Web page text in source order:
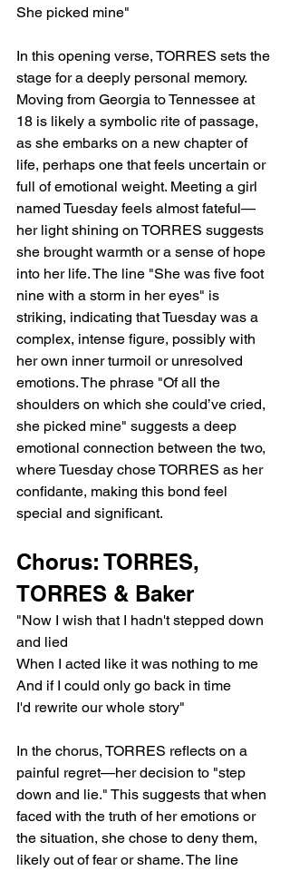
She picked mine"
In this opening verse, TORRES sets the
stage for a deeply personal memory.
Moving from Georgia to Tennessee at
18 is likely a symbolic rite of passage,
as she embarks on a new chapter of
life, perhaps one that feels uncertain or
full of emotional weight. Meeting a girl
named Tuesday feels almost fateful—
her light shining on TORRES suggests
she brought warmth or a sense of hope
into her life. The line "She was five foot
nine with a storm in her eyes" is
striking, indicating that Tuesday was a
complex, intense figure, possibly with
her own inner turmoil or unresolved
emotions. The phrase "Of all the
shoulders on which she could’ve cried,
she picked mine" suggests a deep
emotional connection between the two,
where Tuesday chose TORRES as her
confidante, making this bond feel
special and significant.
Chorus: TORRES,
TORRES & Baker
"Now I wish that I hadn't stepped down
and lied
When I acted like it was nothing to me
And if I could only go back in time
I'd rewrite our whole story"
In the chorus, TORRES reflects on a
painful regret—her decision to "step
down and lie." This suggests that when
faced with the truth of her emotions or
the situation, she chose to deny them,
likely out of fear or shame. The line